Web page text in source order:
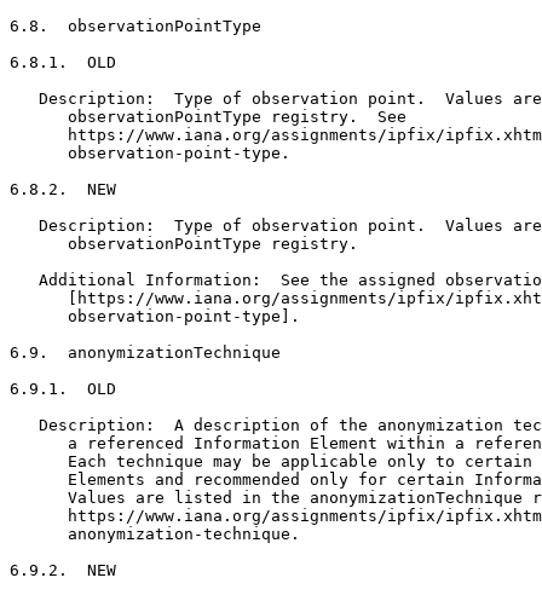
6.8.  observationPointType
6.8.1.  OLD
Description:  Type of observation point.  Values
      observationPointType registry.  See
https://www.iana.org/assignments/ipfix/
      observation-point-type.
6.8.2.  NEW
Description:  Type of observation point.  Values
      observationPointType registry.
Additional Information:  See the assigned
[https://www.iana.org/assignments/ipfix/
      observation-point-type].
6.9.  anonymizationTechnique
6.9.1.  OLD
Description:  A description of the anonymization
a referenced Information Element within a
Each technique may be applicable only to certain
Elements and recommended only for certain
Values are listed in the anonymizationTechnique
https://www.iana.org/assignments/ipfix/
      anonymization-technique.
6.9.2.  NEW